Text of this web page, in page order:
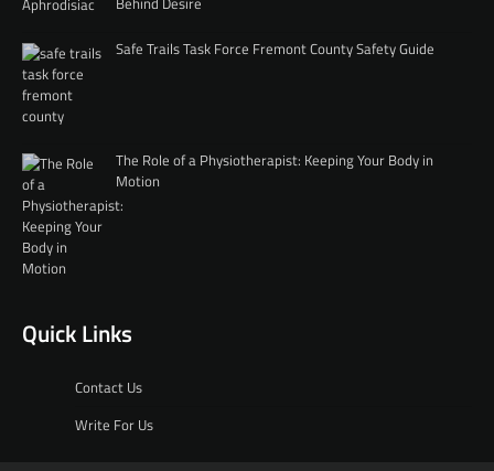
Safe Trails Task Force Fremont County Safety Guide
The Role of a Physiotherapist: Keeping Your Body in
Motion
Quick Links
Contact Us
Write For Us